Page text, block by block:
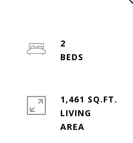
2
1,461 SQ.FT.
LIVING